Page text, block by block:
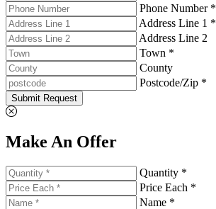
Phone Number *
Address Line 1 *
Address Line 2
Town *
County
Postcode/Zip *
Submit Request
Make An Offer
Quantity *
Price Each *
Name *